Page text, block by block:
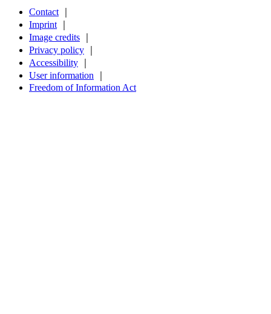
Contact
Imprint
Image credits
Privacy policy
Accessibility
User information
Freedom of Information Act